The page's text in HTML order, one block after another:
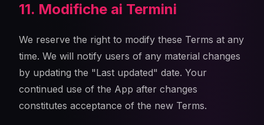
11. Modifiche ai Termini
We reserve the right to modify these Terms at any
time. We will notify users of any material changes
by updating the "Last updated" date. Your
continued use of the App after changes
constitutes acceptance of the new Terms.